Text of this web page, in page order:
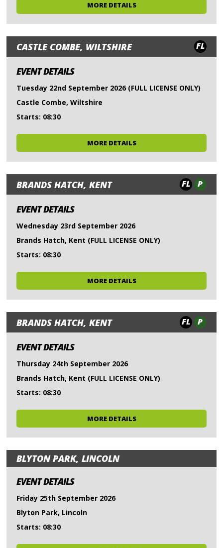
MORE DETAILS
CASTLE COMBE, WILTSHIRE FL
EVENT DETAILS
Tuesday 22nd September 2026 (FULL LICENSE ONLY)
Castle Combe, Wiltshire
Starts: 08:30
MORE DETAILS
BRANDS HATCH, KENT FL P
EVENT DETAILS
Wednesday 23rd September 2026
Brands Hatch, Kent (FULL LICENSE ONLY)
Starts: 08:30
MORE DETAILS
BRANDS HATCH, KENT FL P
EVENT DETAILS
Thursday 24th September 2026
Brands Hatch, Kent (FULL LICENSE ONLY)
Starts: 08:30
MORE DETAILS
BLYTON PARK, LINCOLN
EVENT DETAILS
Friday 25th September 2026
Blyton Park, Lincoln
Starts: 08:30